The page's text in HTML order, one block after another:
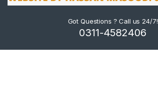
Got Questions ? Call us 24/7!
0311-4582406